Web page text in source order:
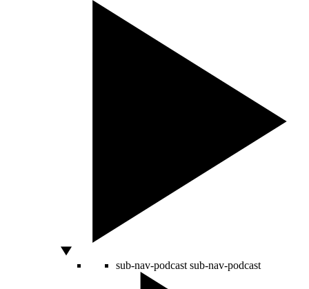
sub-nav-podcast sub-nav-podcast